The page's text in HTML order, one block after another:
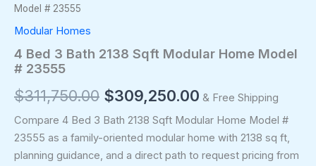
Model # 23555
Modular Homes
4 Bed 3 Bath 2138 Sqft Modular Home Model
# 23555
$311,750.00 $309,250.00 & Free Shipping
Compare 4 Bed 3 Bath 2138 Sqft Modular Home Model #
23555 as a family-oriented modular home with 2138 sq ft,
planning guidance, and a direct path to request pricing from